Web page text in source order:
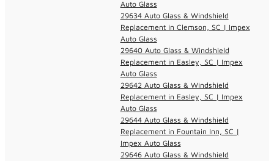
Auto Glass
29634 Auto Glass & Windshield
Replacement in Clemson, SC | Impex
Auto Glass
29640 Auto Glass & Windshield
Replacement in Easley, SC | Impex
Auto Glass
29642 Auto Glass & Windshield
Replacement in Easley, SC | Impex
Auto Glass
29644 Auto Glass & Windshield
Replacement in Fountain Inn, SC |
Impex Auto Glass
29646 Auto Glass & Windshield